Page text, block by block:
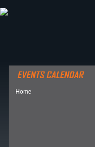
Home